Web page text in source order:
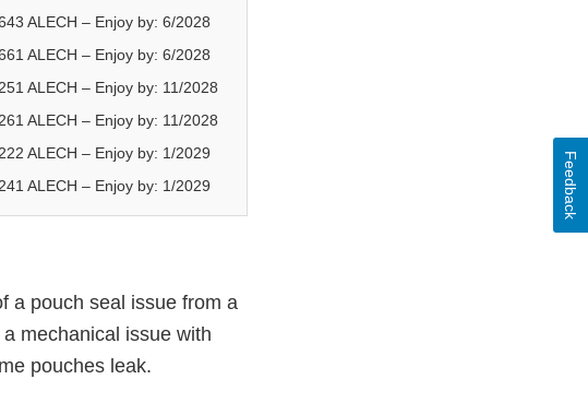
ALECH – Enjoy by: 6/2028
ALECH – Enjoy by: 6/2028
ALECH – Enjoy by: 11/2028
ALECH – Enjoy by: 11/2028
ALECH – Enjoy by: 1/2029
ALECH – Enjoy by: 1/2029
a pouch seal issue from a
mechanical issue with
pouches leak.
Feedback